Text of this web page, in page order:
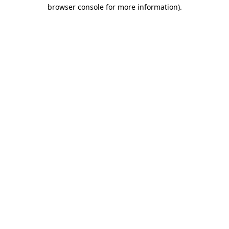
browser console for more information).